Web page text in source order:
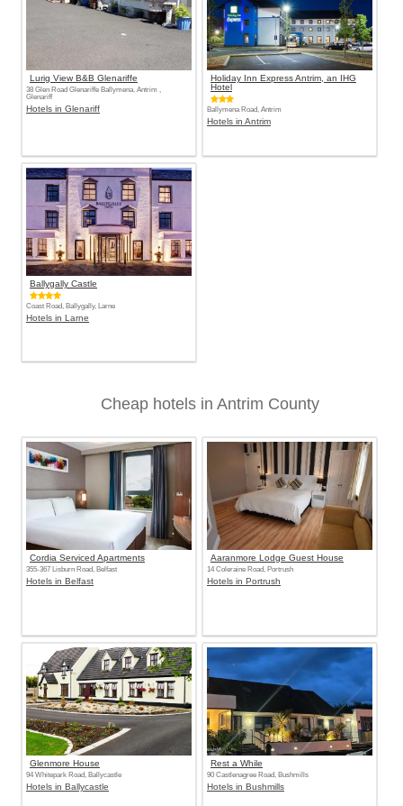
Lurig View B&B Glenariffe
38 Glen Road Glenariffe Ballymena. Antrim ,
Glenariff
Hotels in Glenariff
Holiday Inn Express Antrim, an IHG
Hotel
Ballymena Road, Antrim
Hotels in Antrim
Ballygally Castle
Coast Road, Ballygally, Larne
Hotels in Larne
Cheap hotels in Antrim County
Cordia Serviced Apartments
355-367 Lisburn Road, Belfast
Hotels in Belfast
Aaranmore Lodge Guest House
14 Coleraine Road, Portrush
Hotels in Portrush
Glenmore House
94 Whitepark Road, Ballycastle
Hotels in Ballycastle
Rest a While
90 Castlenagree Road, Bushmills
Hotels in Bushmills